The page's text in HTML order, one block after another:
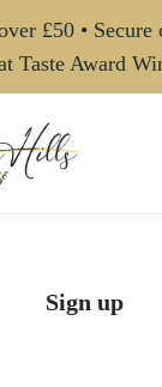
£50 •
Taste Award
Sign up